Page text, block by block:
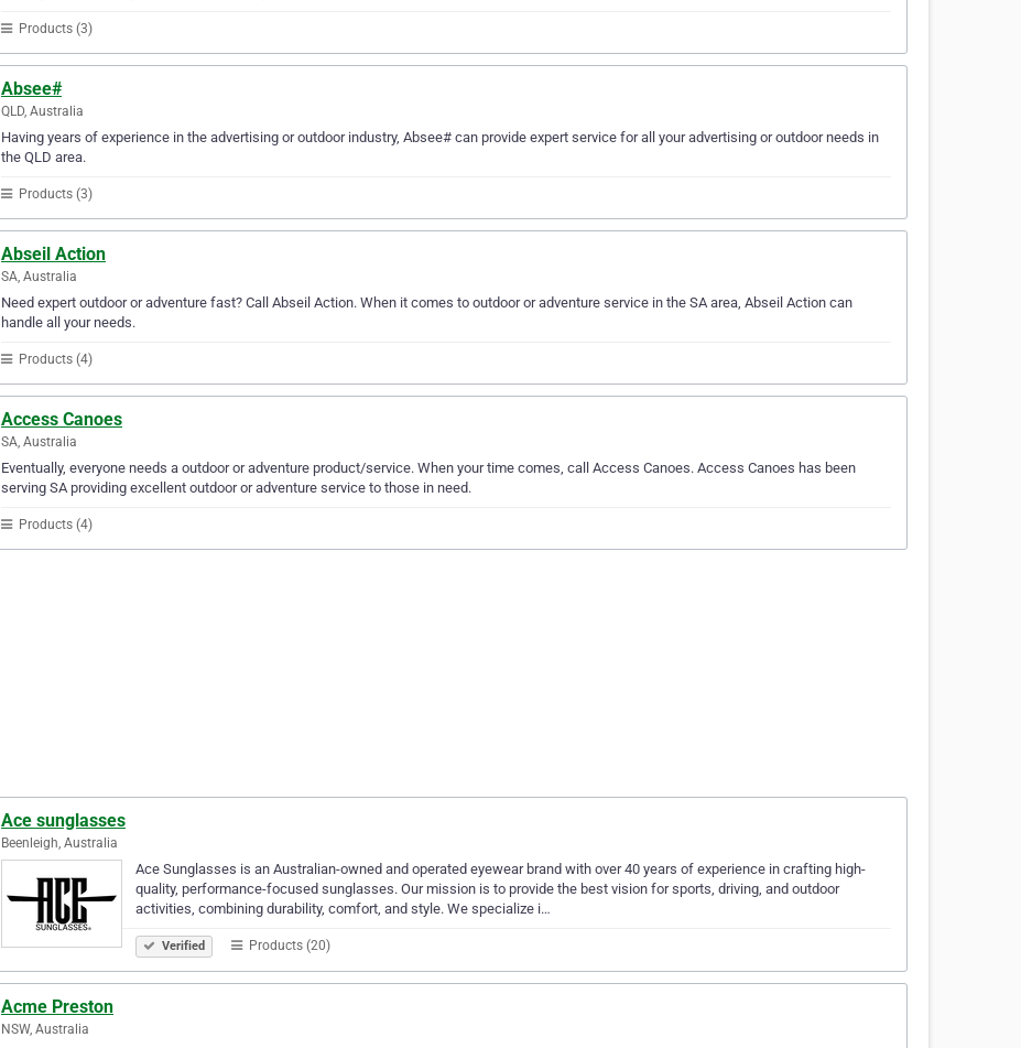
Products (3)
Absee#
QLD, Australia
Having years of experience in the advertising or outdoor industry, Absee# can provide expert service for all your advertising or outdoor needs in
the QLD area.
Products (3)
Abseil Action
SA, Australia
Need expert outdoor or adventure fast? Call Abseil Action. When it comes to outdoor or adventure service in the SA area, Abseil Action can
handle all your needs.
Products (4)
Access Canoes
SA, Australia
Eventually, everyone needs a outdoor or adventure product/service. When your time comes, call Access Canoes. Access Canoes has been
serving SA providing excellent outdoor or adventure service to those in need.
Products (4)
Ace sunglasses
Beenleigh, Australia
Ace Sunglasses is an Australian-owned and operated eyewear brand with over 40 years of experience in crafting high-
quality, performance-focused sunglasses. Our mission is to provide the best vision for sports, driving, and outdoor
activities, combining durability, comfort, and style. We specialize i…
Verified Products (20)
Acme Preston
NSW, Australia